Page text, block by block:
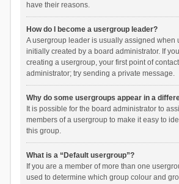
have their reasons.
How do I become a usergroup leader?
A usergroup leader is usually assigned when
initially created by a board administrator. If
creating a usergroup, your first point of
administrator; try sending a private message.
Why do some usergroups appear in a
It is possible for the board administrator to
members of a usergroup to make it easy to
this group.
What is a “Default usergroup”?
If you are a member of more than one
used to determine which group colour and